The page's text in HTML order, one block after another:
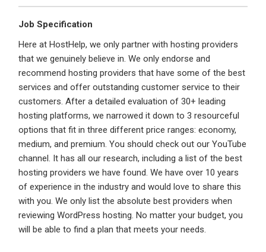
Job Specification
Here at HostHelp, we only partner with hosting providers
that we genuinely believe in. We only endorse and
recommend hosting providers that have some of the best
services and offer outstanding customer service to their
customers. After a detailed evaluation of 30+ leading
hosting platforms, we narrowed it down to 3 resourceful
options that fit in three different price ranges: economy,
medium, and premium. You should check out our YouTube
channel. It has all our research, including a list of the best
hosting providers we have found. We have over 10 years
of experience in the industry and would love to share this
with you. We only list the absolute best providers when
reviewing WordPress hosting. No matter your budget, you
will be able to find a plan that meets your needs.
OR
Email Address
Password
Remember me Forgot Password?
Create your free account
I'm a Candidate - Searching for Internships
I'm an Employer -Hiring Interns/Graduates
First Name *
Last Name*